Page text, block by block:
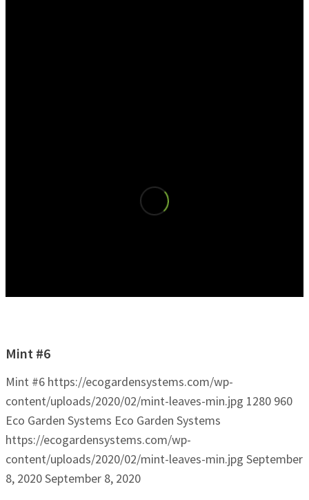
Mint #6
Mint #6 https://ecogardensystems.com/wp-
content/uploads/2020/02/mint-leaves-min.jpg 1280 960
Eco Garden Systems Eco Garden Systems
https://ecogardensystems.com/wp-
content/uploads/2020/02/mint-leaves-min.jpg September
8, 2020September 8, 2020